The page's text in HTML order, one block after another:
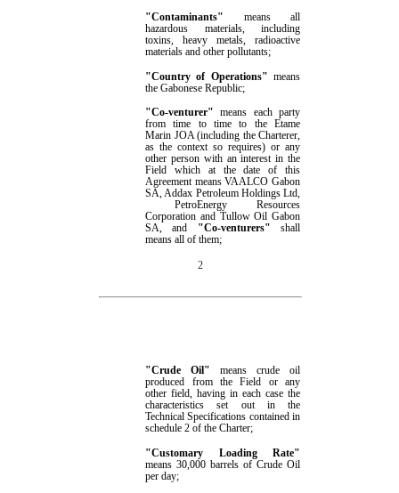
"Contaminants" means all
hazardous materials, including
toxins, heavy metals, radioactive
materials and other pollutants;
"Country of Operations" means
the Gabonese Republic;
"Co-venturer" means each party
from time to timeto the Etame
Marin JOA (including the Charterer,
as the context so requires) or any
other person with an interest in the
Field which at the date of this
Agreement means VAALCO Gabon
SA, Addax Petroleum Holdings Ltd,
PetroEnergy Resources
Corporation and Tullow Oil Gabon
SA, and "Co-venturers" shall
means all of them;
2
"Crude Oil" means crude oil
produced from the Field or any
other field,havingin each casethe
characteristics set out in the
Technical Specifications contained in
schedule2 of the Charter;
"Customary Loading Rate"
means30,000 barrels ofCrude Oil
per day;